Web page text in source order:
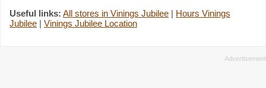
Useful links: All stores in Vinings Jubilee | Hours Vinings
Jubilee | Vinings Jubilee Location